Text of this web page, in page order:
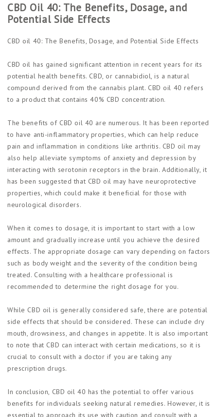
CBD Oil 40: The Benefits, Dosage, and
Potential Side Effects
CBD oil 40: The Benefits, Dosage, and Potential Side Effects
CBD oil has gained significant attention in recent years for its
potential health benefits. CBD, or cannabidiol, is a natural
compound derived from the cannabis plant. CBD oil 40 refers
to a product that contains 40% CBD concentration.
The benefits of CBD oil 40 are numerous. It has been reported
to have anti-inflammatory properties, which can help reduce
pain and inflammation in conditions like arthritis. CBD oil may
also help alleviate symptoms of anxiety and depression by
interacting with serotonin receptors in the brain. Additionally, it
has been suggested that CBD oil may have neuroprotective
properties, which could make it beneficial for those with
neurological disorders.
When it comes to dosage, it is important to start with a low
amount and gradually increase until you achieve the desired
effects. The appropriate dosage can vary depending on factors
such as body weight and the severity of the condition being
treated. Consulting with a healthcare professional is
recommended to determine the right dosage for you.
While CBD oil is generally considered safe, there are potential
side effects that should be considered. These can include dry
mouth, drowsiness, and changes in appetite. It is also important
to note that CBD can interact with certain medications, so it is
crucial to consult with a doctor if you are taking any
prescription drugs.
In conclusion, CBD oil 40 has the potential to offer various
benefits for individuals seeking natural remedies. However, it is
essential to approach its use with caution and consult with a